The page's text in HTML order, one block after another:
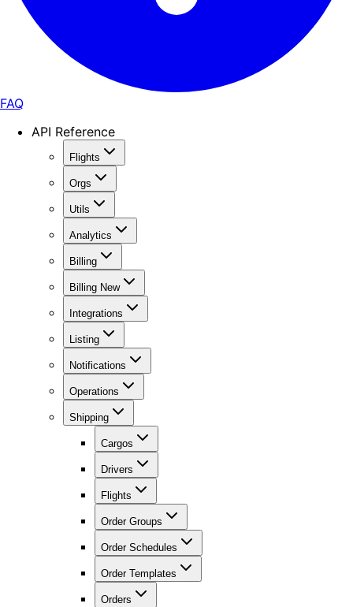
FAQ
API Reference
Flights
Orgs
Utils
Analytics
Billing
Billing New
Integrations
Listing
Notifications
Operations
Shipping
Cargos
Drivers
Flights
Order Groups
Order Schedules
Order Templates
Orders